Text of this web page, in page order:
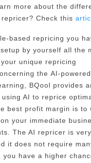
more about the
Check this
based repricing you
by yourself all the
unique repricing
the AI-
, BQool provides
AI to reprice
best profit margin is to
your immediate
The AI repricer is
it does not require
you have a higher